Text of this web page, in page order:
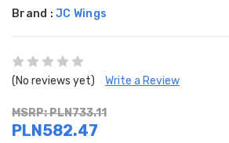
Brand : JC Wings
(No reviews yet) Write a Review
MSRP: PLN733.11
PLN582.47